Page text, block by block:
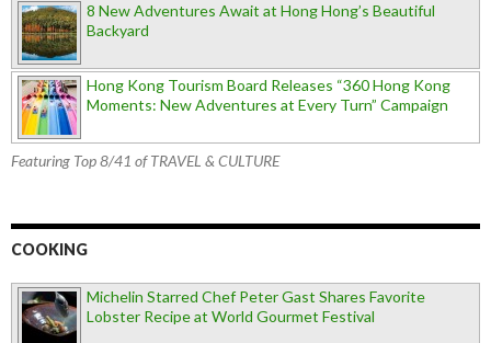
8 New Adventures Await at Hong Hong’s Beautiful
Backyard
Hong Kong Tourism Board Releases “360 Hong Kong
Moments: New Adventures at Every Turn” Campaign
Featuring Top 8/41 of TRAVEL & CULTURE
COOKING
Michelin Starred Chef Peter Gast Shares Favorite
Lobster Recipe at World Gourmet Festival